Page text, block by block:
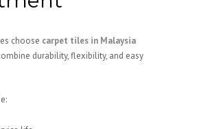
choose carpet tiles in Malaysia
durability, flexibility, and easy